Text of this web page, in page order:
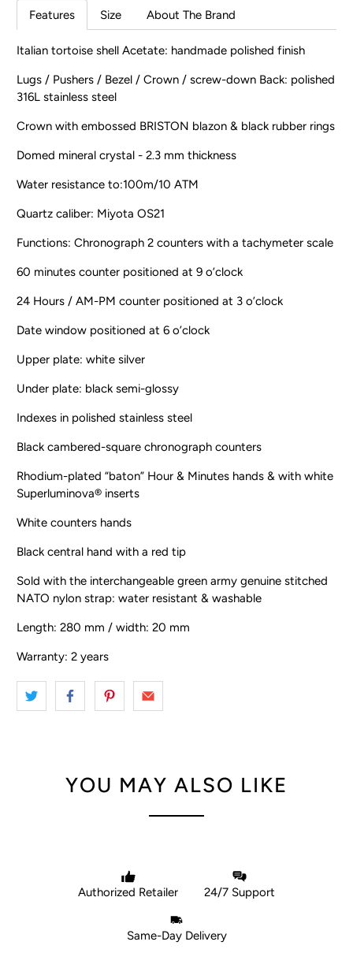
Features Size About The Brand
Italian tortoise shell Acetate: handmade polished finish
Lugs / Pushers / Bezel / Crown / screw-down Back: polished
316L stainless steel
Crown with embossed BRISTON blazon & black rubber rings
Domed mineral crystal - 2.3 mm thickness
Water resistance to:100m/10 ATM
Quartz caliber: Miyota OS21
Functions: Chronograph 2 counters with a tachymeter scale
60 minutes counter positioned at 9 o’clock
24 Hours / AM-PM counter positioned at 3 o’clock
Date window positioned at 6 o’clock
Upper plate: white silver
Under plate: black semi-glossy
Indexes in polished stainless steel
Black cambered-square chronograph counters
Rhodium-plated “baton” Hour & Minutes hands & with white
Superluminova® inserts
White counters hands
Black central hand with a red tip
Sold with the interchangeable green army genuine stitched
NATO nylon strap: water resistant & washable
Length: 280 mm / width: 20 mm
Warranty: 2 years
YOU MAY ALSO LIKE
Authorized Retailer 24/7 Support
Same-Day Delivery